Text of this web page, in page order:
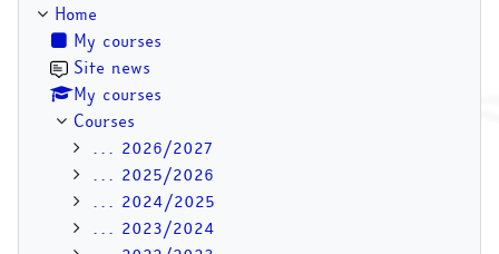
Home
My courses
Site news
My courses
Courses
... 2026/2027
... 2025/2026
... 2024/2025
... 2023/2024